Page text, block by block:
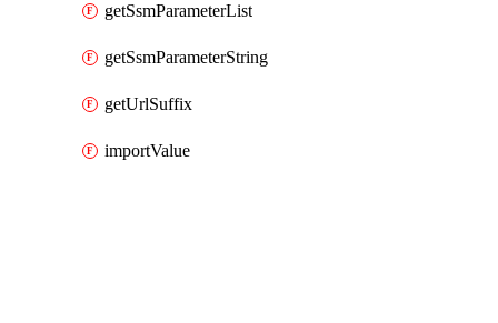
getSsmParameterList
getSsmParameterString
getUrlSuffix
importValue